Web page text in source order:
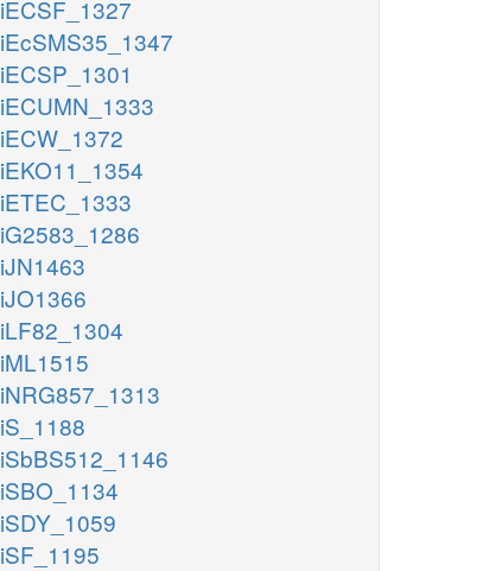
iECSF_1327
iEcSMS35_1347
iECSP_1301
iECUMN_1333
iECW_1372
iEKO11_1354
iETEC_1333
iG2583_1286
iJN1463
iJO1366
iLF82_1304
iML1515
iNRG857_1313
iS_1188
iSbBS512_1146
iSBO_1134
iSDY_1059
iSF_1195